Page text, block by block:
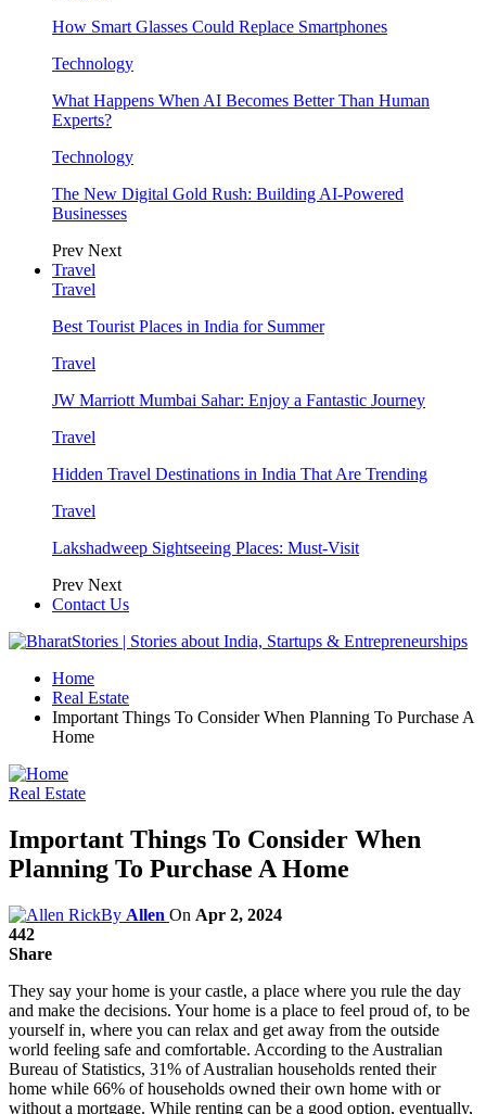
How Smart Glasses Could Replace Smartphones
Technology
What Happens When AI Becomes Better Than Human
Experts?
Technology
The New Digital Gold Rush: Building AI-Powered
Businesses
Prev Next
Travel
Travel
Best Tourist Places in India for Summer
Travel
JW Marriott Mumbai Sahar: Enjoy a Fantastic Journey
Travel
Hidden Travel Destinations in India That Are Trending
Travel
Lakshadweep Sightseeing Places: Must-Visit
Prev Next
Contact Us
Home
Real Estate
Important Things To Consider When Planning To Purchase A
Home
Real Estate
Important Things To Consider When
Planning To Purchase A Home
By Allen On Apr 2, 2024
442
Share
They say your home is your castle, a place where you rule the day
and make the decisions. Your home is a place to feel proud of, to be
yourself in, where you can relax and get away from the outside
world feeling safe and comfortable. According to the Australian
Bureau of Statistics, 31% of Australian households rented their
home while 66% of households owned their own home with or
without a mortgage. While renting can be a good option, eventually,